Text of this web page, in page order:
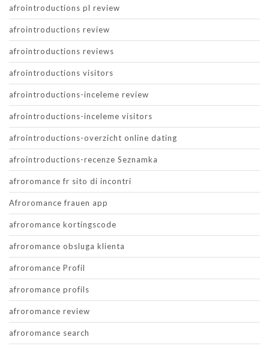
afrointroductions pl review
afrointroductions review
afrointroductions reviews
afrointroductions visitors
afrointroductions-inceleme review
afrointroductions-inceleme visitors
afrointroductions-overzicht online dating
afrointroductions-recenze Seznamka
afroromance fr sito di incontri
Afroromance frauen app
afroromance kortingscode
afroromance obsluga klienta
afroromance Profil
afroromance profils
afroromance review
afroromance search